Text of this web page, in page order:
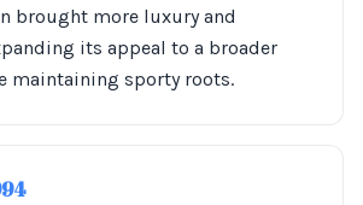
brought more luxury and
its appeal to a broader
maintaining sporty roots.